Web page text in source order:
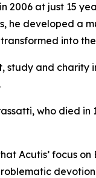
2006 at just 15
he developed a
into
and charity
who died
Acutis’ focus